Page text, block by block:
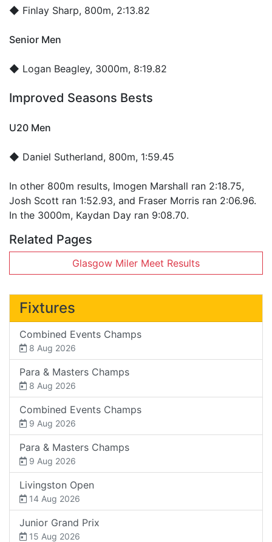
◆ Finlay Sharp, 800m, 2:13.82
Senior Men
◆ Logan Beagley, 3000m, 8:19.82
Improved Seasons Bests
U20 Men
◆ Daniel Sutherland, 800m, 1:59.45
In other 800m results, Imogen Marshall ran 2:18.75,
Josh Scott ran 1:52.93, and Fraser Morris ran 2:06.96.
In the 3000m, Kaydan Day ran 9:08.70.
Related Pages
Glasgow Miler Meet Results
Fixtures
Combined Events Champs
8 Aug 2026
Para & Masters Champs
8 Aug 2026
Combined Events Champs
9 Aug 2026
Para & Masters Champs
9 Aug 2026
Livingston Open
14 Aug 2026
Junior Grand Prix
15 Aug 2026